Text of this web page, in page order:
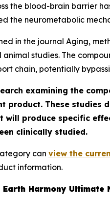
the blood-brain barrier
the neurometabolic
in the journal Aging,
studies. The
chain, potentially
examining the
product. These studies
will produce specific
clinically studied.
can view the
information.
Harmony Ultimate